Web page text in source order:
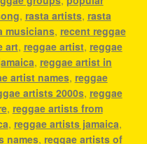
, rasta artists, rasta
musicians, recent reggae
art, reggae artist, reggae
, reggae artist in
artist names, reggae
artists 2000s, reggae
, reggae artists from
, reggae artists jamaica,
names, reggae artists of